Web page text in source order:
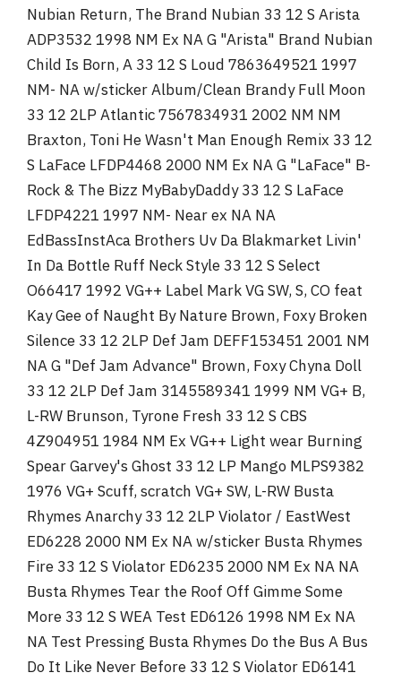
Nubian Return, The Brand Nubian 33 12 S Arista
ADP3532 1998 NM Ex NA G "Arista" Brand Nubian
Child Is Born, A 33 12 S Loud 7863649521 1997
NM- NA w/sticker Album/Clean Brandy Full Moon
33 12 2LP Atlantic 7567834931 2002 NM NM
Braxton, Toni He Wasn't Man Enough Remix 33 12
S LaFace LFDP4468 2000 NM Ex NA G "LaFace" B-
Rock & The Bizz MyBabyDaddy 33 12 S LaFace
LFDP4221 1997 NM- Near ex NA NA
EdBassInstAca Brothers Uv Da Blakmarket Livin'
In Da Bottle Ruff Neck Style 33 12 S Select
O66417 1992 VG++ Label Mark VG SW, S, CO feat
Kay Gee of Naught By Nature Brown, Foxy Broken
Silence 33 12 2LP Def Jam DEFF153451 2001 NM
NA G "Def Jam Advance" Brown, Foxy Chyna Doll
33 12 2LP Def Jam 3145589341 1999 NM VG+ B,
L-RW Brunson, Tyrone Fresh 33 12 S CBS
4Z904951 1984 NM Ex VG++ Light wear Burning
Spear Garvey's Ghost 33 12 LP Mango MLPS9382
1976 VG+ Scuff, scratch VG+ SW, L-RW Busta
Rhymes Anarchy 33 12 2LP Violator / EastWest
ED6228 2000 NM Ex NA w/sticker Busta Rhymes
Fire 33 12 S Violator ED6235 2000 NM Ex NA NA
Busta Rhymes Tear the Roof Off Gimme Some
More 33 12 S WEA Test ED6126 1998 NM Ex NA
NA Test Pressing Busta Rhymes Do the Bus A Bus
Do It Like Never Before 33 12 S Violator ED6141